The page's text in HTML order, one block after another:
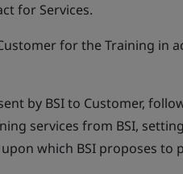
for Services.
for the Training in
by BSI to Customer,
services from BSI,
which BSI proposes to